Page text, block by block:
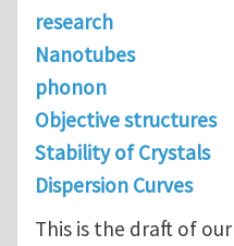
research
Nanotubes
phonon
Objective structures
Stability of Crystals
Dispersion Curves
This is the draft of